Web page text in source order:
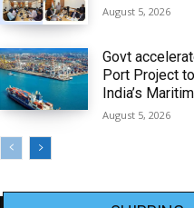
August 5, 2026
Govt
Port Project
India’s
August 5, 2026